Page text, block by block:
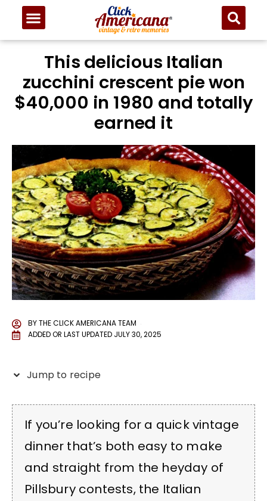
This delicious Italian
zucchini crescent pie won
$40,000 in 1980 and totally
earned it
BYTHE CLICK AMERICANA TEAM
ADDED OR LAST UPDATED JULY 30, 2025
Jump to recipe
If you’re looking for a quick vintage
dinner that’s both easy to make
and straight from the heyday of
Pillsbury contests, the Italian